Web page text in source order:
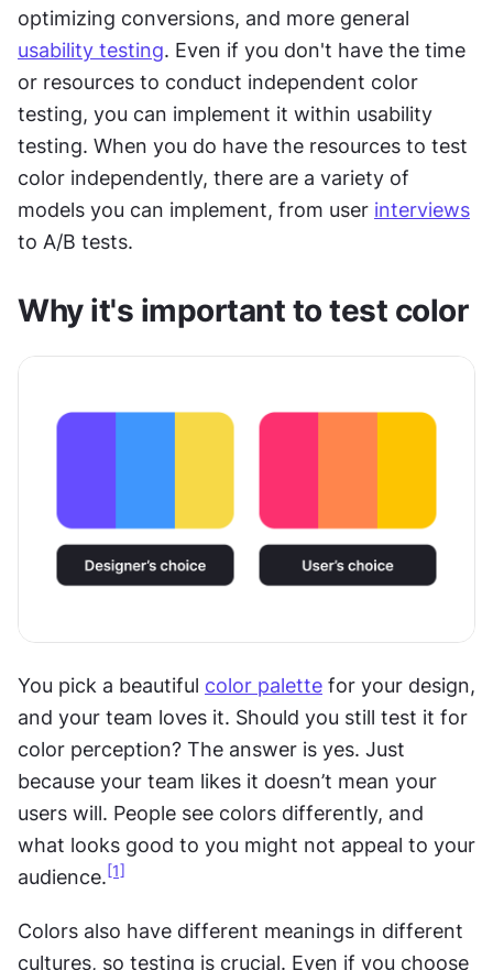
usability testing. Even if you don't have the time
or resources to conduct independent color
testing, you can implement it within usability
testing. When you do have the resources to test
color independently, there are a variety of
models you can implement, from user interviews
to A/B tests.
Why it's important to test color
You pick a beautiful color palette for your design,
and your team loves it. Should you still test it for
color perception? The answer is yes. Just
because your team likes it doesn’t mean your
users will. People see colors differently, and
what looks good to you might not appeal to your
audience. [1]
Colors also have different meanings in different
cultures, so testing is crucial. Even if you choose